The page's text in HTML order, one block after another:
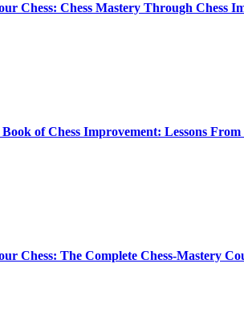
Chess: Chess Mastery Through Chess
of Chess Improvement: Lessons
Chess: The Complete Chess-Mastery